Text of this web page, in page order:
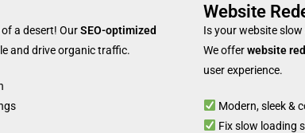
a desert! OurSEO-optimized
and drive organic traffic.
Website
Is your website
We offerwebsite
user experience.
Modern, sleek &
Fix slow loading